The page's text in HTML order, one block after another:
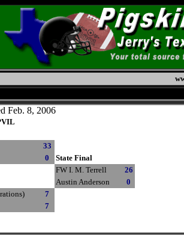
Feb. 8, 2006
33
0
State Final
FW I. M. Terrell
26
Austin Anderson
0
7
7